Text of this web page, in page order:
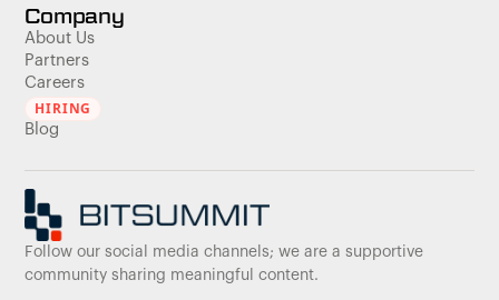
Company
About Us
Partners
Careers
HIRING
Blog
Follow our social media channels; we are a supportive
community sharing meaningful content.